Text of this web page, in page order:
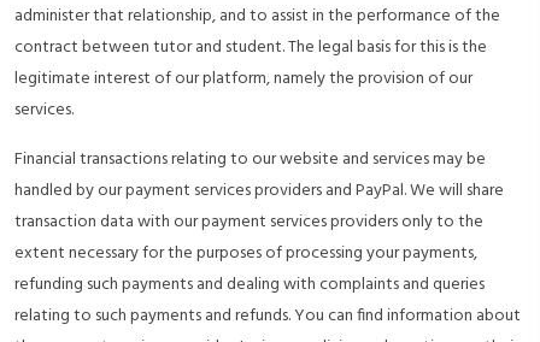
administer that relationship, and to assist in the performance of the
contract between tutor and student. The legal basis for this is the
legitimate interest of our platform, namely the provision of our
services.
Financial transactions relating to our website and services may be
handled by our payment services providers and PayPal. We will share
transaction data with our payment services providers only to the
extent necessary for the purposes of processing your payments,
refunding such payments and dealing with complaints and queries
relating to such payments and refunds. You can find information about